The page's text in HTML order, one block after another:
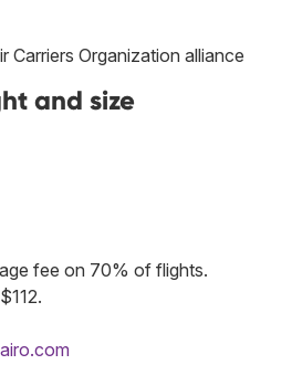
Carriers Organization alliance
and size
fee on 70% of flights.